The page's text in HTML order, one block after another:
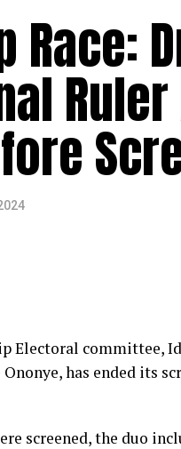
Race:
Electoral committee,
has ended its
screened, the duo